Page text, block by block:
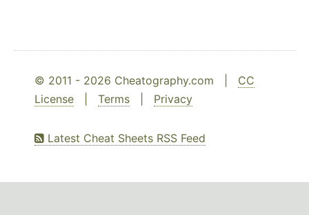
© 2011 - 2026 Cheatography.com | CC
License
Terms Privacy
Latest Cheat Sheets RSS Feed